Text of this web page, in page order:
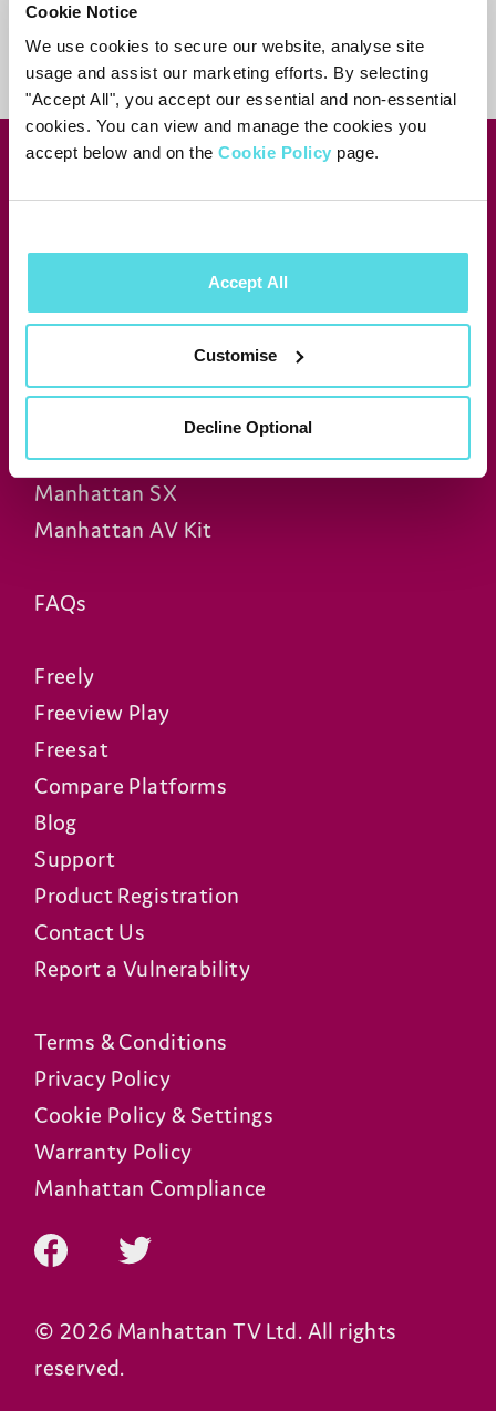
Cookie Notice
We use cookies to secure our website, analyse site
usage and assist our marketing efforts. By selecting
"Accept All", you accept our essential and non-essential
cookies. You can view and manage the cookies you
accept below and on the Cookie Policy page.
Accept All
Customise
Decline Optional
exclusive offers
Subscribe
Manhattan Aero
Manhattan T4•R
Manhattan S4•R
Manhattan SX
Manhattan AV Kit
FAQs
Freely
Freeview Play
Freesat
Compare Platforms
Blog
Support
Product Registration
Contact Us
Report a Vulnerability
Terms & Conditions
Privacy Policy
Cookie Policy & Settings
Warranty Policy
Manhattan Compliance
© 2026 Manhattan TV Ltd. All rights
reserved.